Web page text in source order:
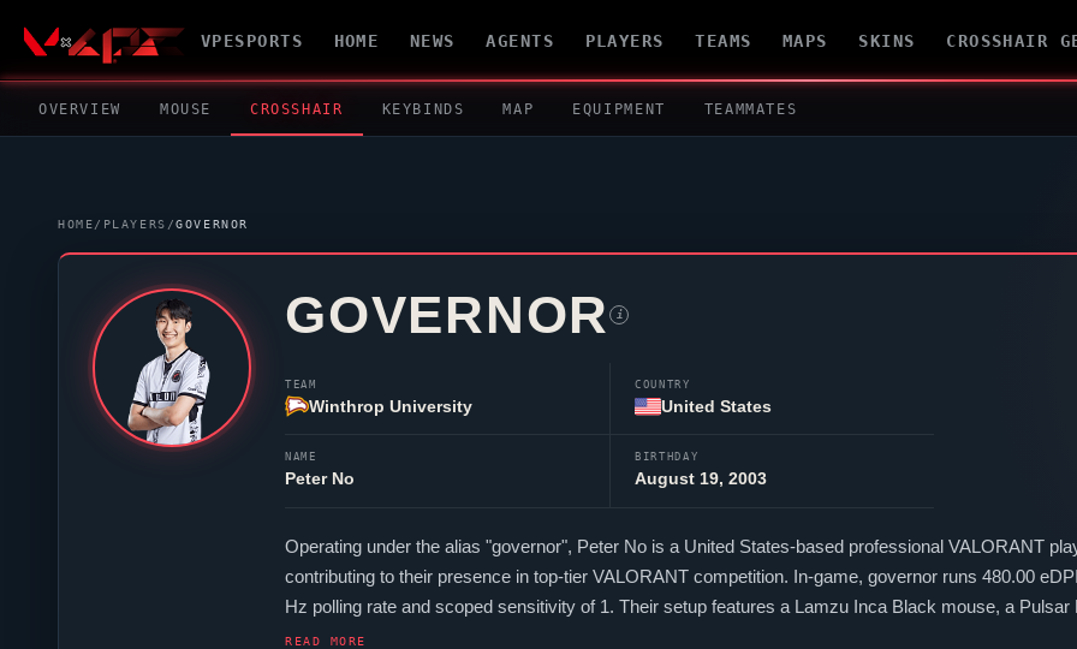
VPESPORTS HOME NEWS AGENTS PLAYERS TEAMS MAPS SKINS CROSSHAIR
OVERVIEW MOUSE CROSSHAIR KEYBINDS MAP EQUIPMENT TEAMMATES
HOME/ PLAYERS /GOVERNOR
GOVERNOR i
TEAM
Winthrop University
COUNTRY
United States
NAME
Peter No
BIRTHDAY
August 19, 2003
Operating under the alias "governor", Peter No is a United States-based professional VALORANT
contributing to their presence in top-tier VALORANT competition. In-game, governor runs 480.00
Hz polling rate and scoped sensitivity of 1. Their setup features a Lamzu Inca Black mouse, a
monitor. For targeting,
READ MORE